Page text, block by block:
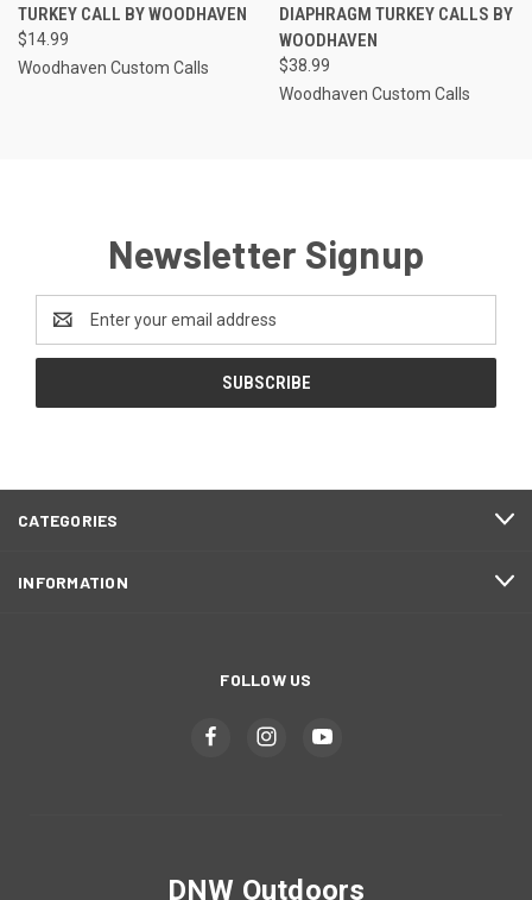
TURKEY CALL BY WOODHAVEN
$14.99
Woodhaven Custom Calls
DIAPHRAGM TURKEY CALLS BY
WOODHAVEN
$38.99
Woodhaven Custom Calls
Newsletter Signup
Address
CATEGORIES
INFORMATION
FOLLOW US
DNW Outdoors